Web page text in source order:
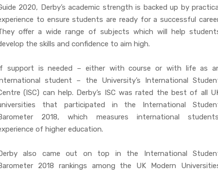
2020, Derby’s academic strength is backed up by
to ensure students are ready for a successful
offer a wide range of subjects which will help
the skills and confidence to aim high.
support is needed – either with course or with life as
student – the University’s International
(ISC) can help. Derby’s ISC was rated the best of all
that participated in the International
2018, which measures international
of higher education.
also came out on top in the International
2018 rankings among the UK Modern